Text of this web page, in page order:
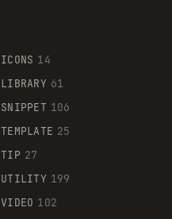
ICONS 14
LIBRARY 61
SNIPPET 106
TEMPLATE 25
TIP 27
UTILITY 199
VIDEO 102